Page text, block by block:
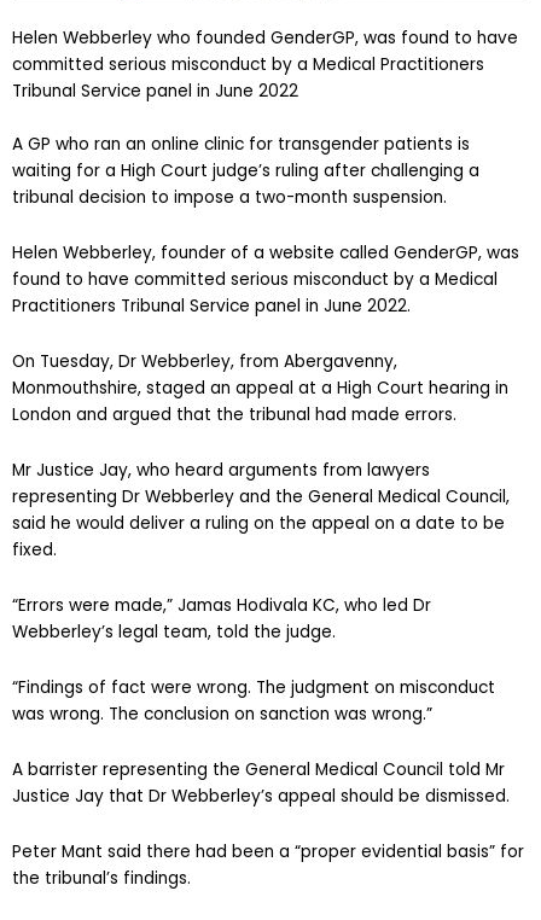
Helen Webberley who founded GenderGP, was found to have
committed serious misconduct by a Medical Practitioners
Tribunal Service panel in June 2022
A GP who ran an online clinic for transgender patients is
waiting for a High Court judge’s ruling after challenging a
tribunal decision to impose a two-month suspension.
Helen Webberley, founder of a website called GenderGP, was
found to have committed serious misconduct by a Medical
Practitioners Tribunal Service panel in June 2022.
On Tuesday, Dr Webberley, from Abergavenny,
Monmouthshire, staged an appeal at a High Court hearing in
London and argued that the tribunal had made errors.
Mr Justice Jay, who heard arguments from lawyers
representing Dr Webberley and the General Medical Council,
said he would deliver a ruling on the appeal on a date to be
fixed.
“Errors were made,” Jamas Hodivala KC, who led Dr
Webberley’s legal team, told the judge.
“Findings of fact were wrong. The judgment on misconduct
was wrong. The conclusion on sanction was wrong.”
A barrister representing the General Medical Council told Mr
Justice Jay that Dr Webberley’s appeal should be dismissed.
Peter Mant said there had been a “proper evidential basis” for
the tribunal’s findings.